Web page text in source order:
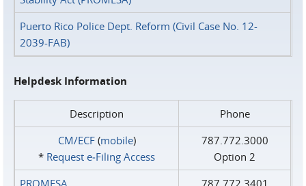
Puerto Rico Police Dept. Reform (Civil Case No. 12-
2039-FAB)
Helpdesk Information
Description
Phone
CM/ECF(mobile)
* Request e‑Filing Access
787.772.3000
Option 2